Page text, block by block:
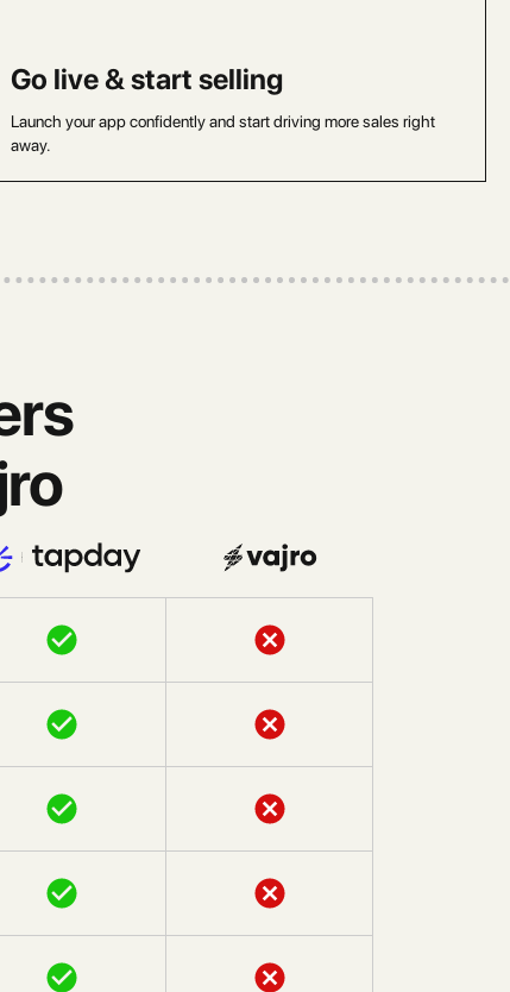
Go live & start selling
Launch your app confidently and start driving more sales right
away.